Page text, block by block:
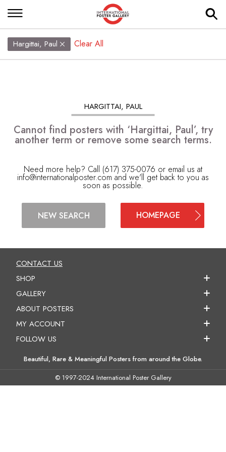
Hargittai, Paul Clear All
HARGITTAI, PAUL
Cannot find posters with ‘Hargittai, Paul’, try
another term or remove some search terms.
Need more help? Call (617) 375-0076 or email us at
info@internationalposter.com and we'll get back to you as
soon as possible.
NEW SEARCH HOMEPAGE
CONTACT US
SHOP
GALLERY
ABOUT POSTERS
MY ACCOUNT
FOLLOW US
Beautiful, Rare & Meaningful Posters from around the Globe.
© 1997-2024 International Poster Gallery